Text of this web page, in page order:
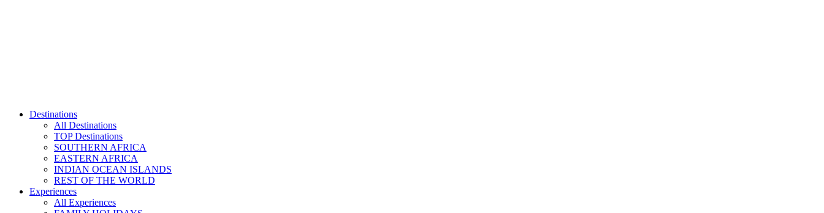
Destinations
All Destinations
TOP Destinations
SOUTHERN AFRICA
EASTERN AFRICA
INDIAN OCEAN ISLANDS
REST OF THE WORLD
Experiences
All Experiences